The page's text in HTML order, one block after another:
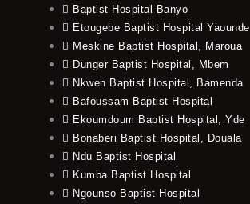
Baptist Hospital Banyo
Etougebe Baptist Hospital Yaounde
Meskine Baptist Hospital, Maroua
Dunger Baptist Hospital, Mbem
Nkwen Baptist Hospital, Bamenda
Bafoussam Baptist Hospital
Ekoumdoum Baptist Hospital, Yde
Bonaberi Baptist Hospital, Douala
Ndu Baptist Hospital
Kumba Baptist Hospital
Ngounso Baptist Hospital